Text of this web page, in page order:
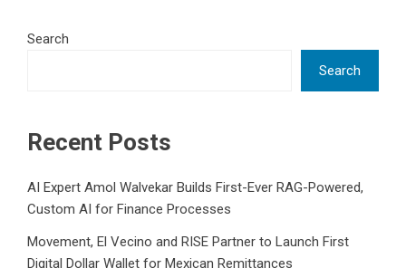
Search
Search
Recent Posts
AI Expert Amol Walvekar Builds First-Ever RAG-Powered,
Custom AI for Finance Processes
Movement, El Vecino and RISE Partner to Launch First
Digital Dollar Wallet for Mexican Remittances